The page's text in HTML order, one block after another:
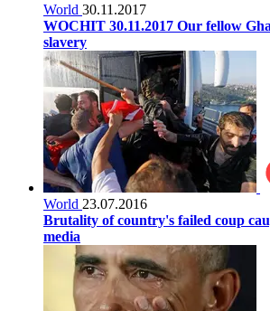
World 30.11.2017
WOCHIT 30.11.2017 Our fellow
slavery
World 23.07.2016
Brutality of country's failed coup
media